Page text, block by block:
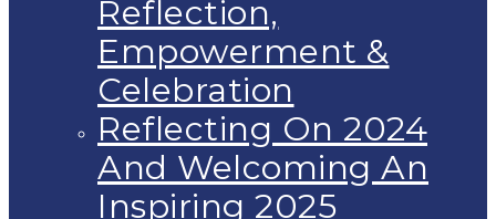
Reflection,
Empowerment &
Celebration
Reflecting On 2024
And Welcoming An
Inspiring 2025